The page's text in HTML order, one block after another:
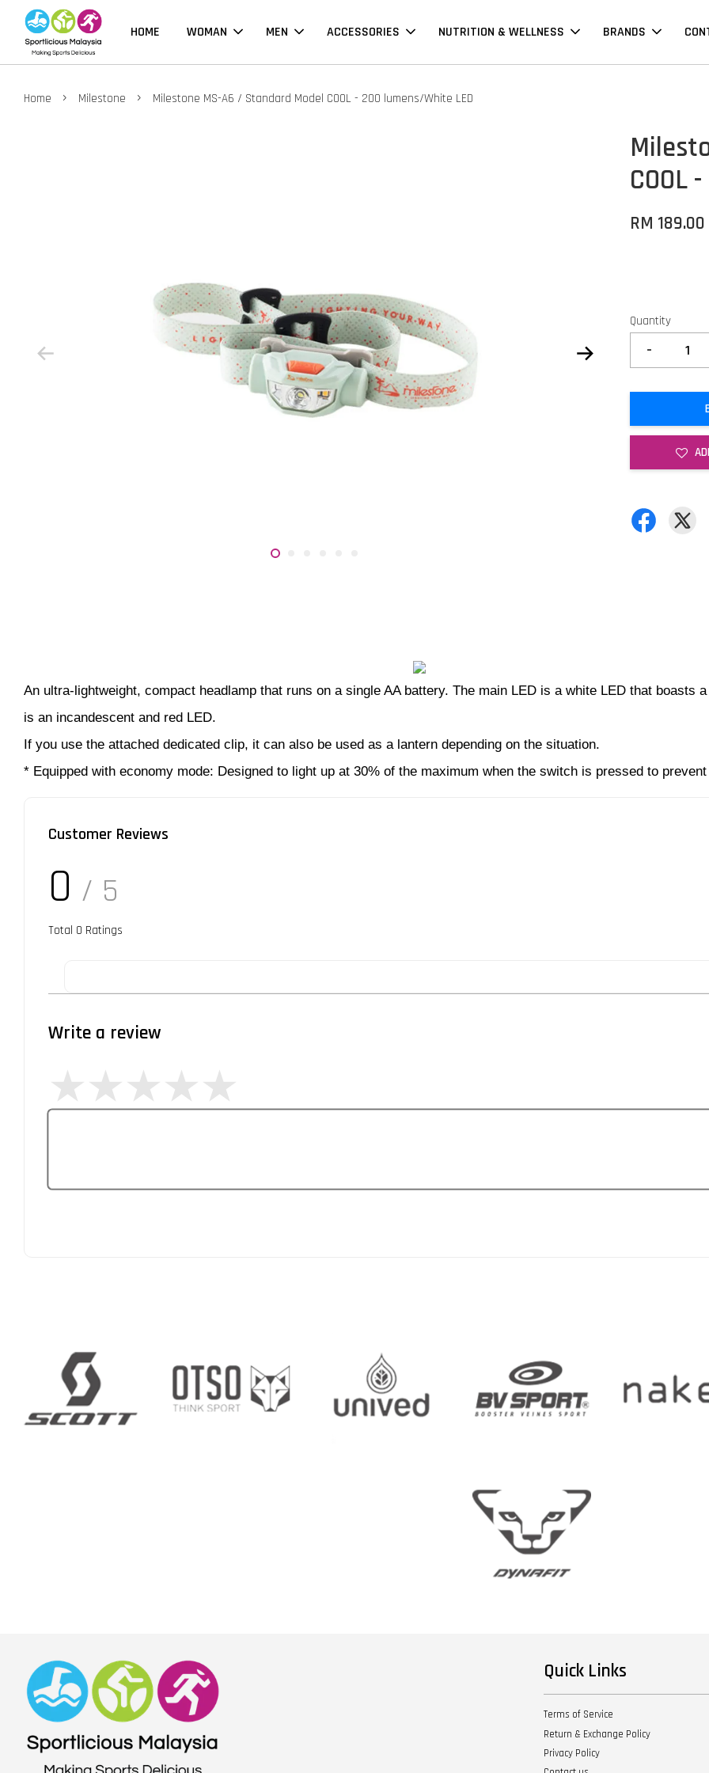
HOME WOMAN MEN ACCESSORIES NUTRITION & WELLNESS BRANDS
Home › Milestone › Milestone MS-A6 / Standard Model COOL - 200 lumens/White LED
COOL
RM 189.00
Quantity
-
An ultra-lightweight, compact headlamp that runs on a single AA battery. The main LED is a white LED that boasts
is an incandescent and red LED.
If you use the attached dedicated clip, it can also be used as a lantern depending on the situation.
* Equipped with economy mode: Designed to light up at 30% of the maximum when the switch is pressed to
Customer Reviews
0 / 5
Total 0 Ratings
Write a review
Quick Links
Terms of Service
Return & Exchange Policy
Privacy Policy